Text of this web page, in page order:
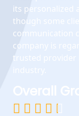
its personalized
though some
communication
company is
trusted provider
industry.
Overall
    